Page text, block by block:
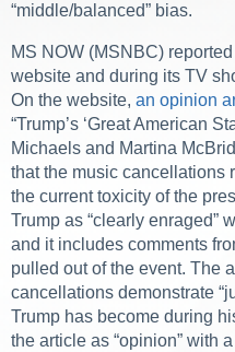
“middle/balanced” bias.
MS NOW (MSNBC)
website and during its TV
On the website, an opinion
“Trump’s ‘Great American
Michaels and Martina
that the music cancellations
the current toxicity of the
Trump as “clearly enraged”
and it includes comments
pulled out of the event. The
cancellations demonstrate
Trump has become during
the article as “opinion” with a